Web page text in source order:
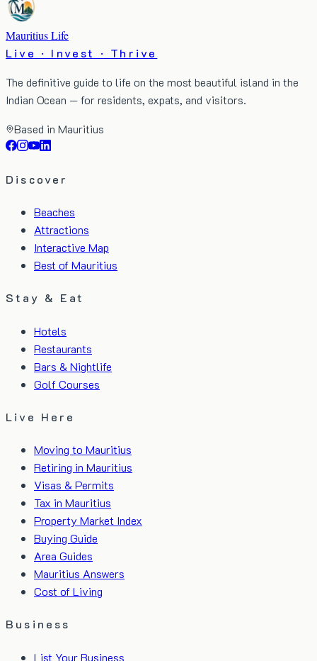
Mauritius Life
Live · Invest · Thrive
The definitive guide to life on the most beautiful island in the
Indian Ocean — for residents, expats, and visitors.
Based in Mauritius
Discover
Beaches
Attractions
Interactive Map
Best of Mauritius
Stay & Eat
Hotels
Restaurants
Bars & Nightlife
Golf Courses
Live Here
Moving to Mauritius
Retiring in Mauritius
Visas & Permits
Tax in Mauritius
Property Market Index
Buying Guide
Area Guides
Mauritius Answers
Cost of Living
Business
List Your Business